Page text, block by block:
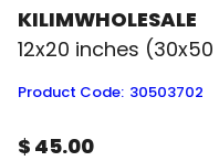
KILIMWHOLESALE
12x20 inches
Product Code: 30503702
$ 45.00